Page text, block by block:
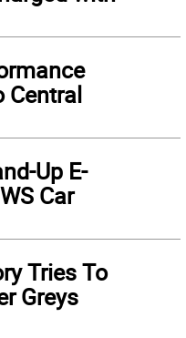
Central
Up E-
Car
Tries To
Greys